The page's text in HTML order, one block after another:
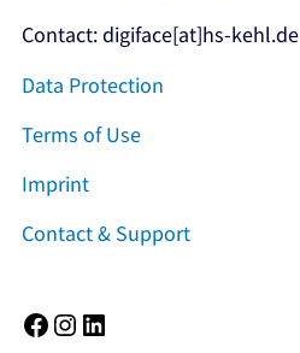
Contact: digiface[at]hs-kehl.de
Data Protection
Terms of Use
Imprint
Contact & Support
Facebook Instagram